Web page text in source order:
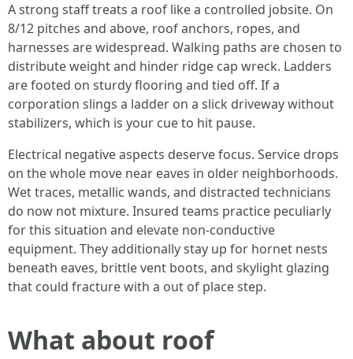
A strong staff treats a roof like a controlled jobsite. On
8/12 pitches and above, roof anchors, ropes, and
harnesses are widespread. Walking paths are chosen to
distribute weight and hinder ridge cap wreck. Ladders
are footed on sturdy flooring and tied off. If a
corporation slings a ladder on a slick driveway without
stabilizers, which is your cue to hit pause.
Electrical negative aspects deserve focus. Service drops
on the whole move near eaves in older neighborhoods.
Wet traces, metallic wands, and distracted technicians
do now not mixture. Insured teams practice peculiarly
for this situation and elevate non-conductive
equipment. They additionally stay up for hornet nests
beneath eaves, brittle vent boots, and skylight glazing
that could fracture with a out of place step.
What about roof